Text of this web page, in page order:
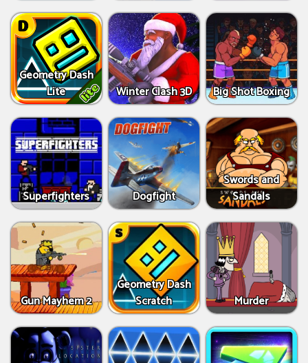
Geometry Dash
Lite
Winter Clash 3D Big Shot Boxing
Superfighters Dogfight
Swords and
Sandals
Gun Mayhem 2
Geometry Dash
Scratch
Murder